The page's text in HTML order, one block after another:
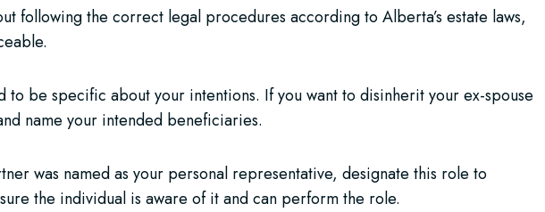
following the correct legal procedures according to Alberta’s estate laws,
to be specific about your intentions. If you want to disinherit your ex-spouse
name your intended beneficiaries.
was named as your personal representative, designate this role to
the individual is aware of it and can perform the role.